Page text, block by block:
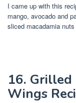
I came up with this
mango, avocado and
sliced macadamia nuts
16. Grilled
Wings